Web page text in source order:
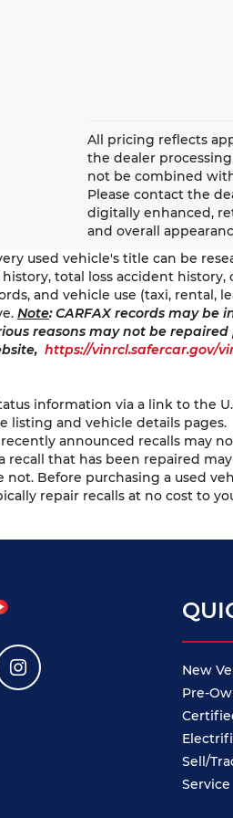
All pricing reflects
the dealer
not be combined
Please contact the
digitally enhanced,
and overall
used vehicle's title can be
total loss accident
and vehicle use (taxi, rental,
Note: CARFAX records may
reasons may not be
https://vinrcl.safercar.gov/
information via a link to the
listing and vehicle details
announced recalls may
that has been repaired
Before purchasing a used
repair recalls at no cost to
New
Pre-
Sell/
Service